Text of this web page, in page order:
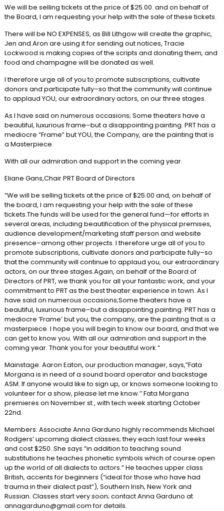
We will be selling tickets at the price of $25.00. and on behalf of
the Board, I am requesting your help with the sale of these tickets.
There will be NO EXPENSES, as Bill Lithgow will create the graphic,
Jen and Aron are using it for sending out notices, Tracie
Lockwood is making copies of the scripts and donating them, and
food and champagne will be donated as well.
I therefore urge all of you to promote subscriptions, cultivate
donors and participate fully–so that the community will continue
to applaud YOU, our extraordinary actors, on our three stages.
As I have said on numerous occasions; Some theaters have a
beautiful, luxurious frame–but a disappointing painting. PRT has a
mediocre “Frame” but YOU, the Company, are the painting that is
a Masterpiece.
With all our admiration and support in the coming year.
Eliane Gans,Chair PRT Board of Directors
“We will be selling tickets at the price of $25.00 and, on behalf of
the board, I am requesting your help with the sale of these
tickets.The funds will be used for the general fund—for efforts in
several areas, including beautification of the physical premises,
audience development/marketing staff person and website
presence–among other projects. I therefore urge all of you to
promote subscriptions, cultivate donors and participate fully–so
that the community will continue to applaud you, our extraordinary
actors, on our three stages.Again, on behalf of the Board of
Directors of PRT, we thank you for all your fantastic work, and your
commitment to PRT as the best theater experience in town. As I
have said on numerous occasions;Some theaters have a
beautiful, luxurious frame–but a disappointing painting. PRT has a
mediocre ‘Frame’ but you, the company, are the painting that is a
masterpiece. I hope you will begin to know our board, and that we
can get to know you. With all our admiration and support in the
coming year. Thank you for your beautiful work.”
Mainstage: Aaron Eaton, our production manager, says,”Fata
Morgana is in need of a sound board operator and backstage
ASM. If anyone would like to sign up, or knows someone looking to
volunteer for a show, please let me know.” Fata Morgana
premieres on November st , with tech week starting October
22nd.
Members: Associate Anna Garduno highly recommends Michael
Rodgers’ upcoming dialect classes; they each last four weeks
and cost $250. She says “in addition to teaching sound
substitutions he teaches phonetic symbols which of course open
up the world of all dialects to actors.” He teaches upper class
British, accents for beginners (“ideal for those who have had
trauma in their dialect past”), Southern Irish, New York and
Russian. Classes start very soon; contact Anna Garduno at
annagarduno@gmail.com for details.